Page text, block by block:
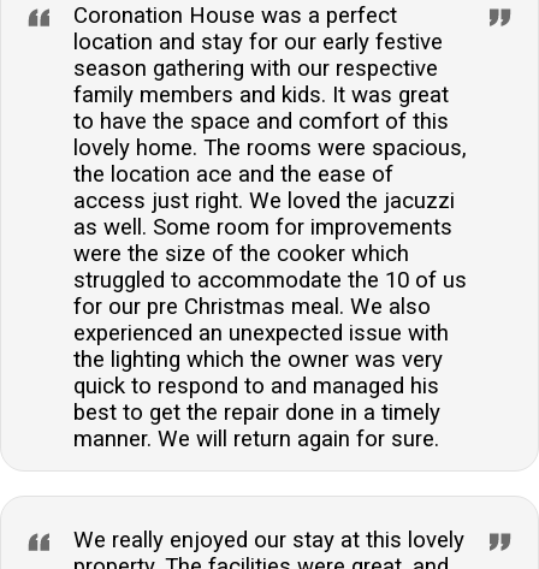
Coronation House was a perfect
location and stay for our early festive
season gathering with our respective
family members and kids. It was great
to have the space and comfort of this
lovely home. The rooms were spacious,
the location ace and the ease of
access just right. We loved the jacuzzi
as well. Some room for improvements
were the size of the cooker which
struggled to accommodate the 10 of us
for our pre Christmas meal. We also
experienced an unexpected issue with
the lighting which the owner was very
quick to respond to and managed his
best to get the repair done in a timely
manner. We will return again for sure.
We really enjoyed our stay at this lovely